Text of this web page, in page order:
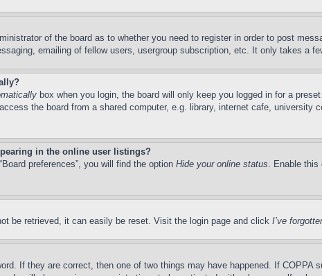
of the board as to whether you need to register in order to post
emailing of fellow users, usergroup subscription, etc. It only takes a
box when you login, the board will only keep you logged in for a
the board from a shared computer, e.g. library, internet cafe,
in the online user listings?
preferences”, you will find the option Hide your online status. Enable this
be retrieved, it can easily be reset. Visit the login page and click I’ve
If they are correct, then one of two things may have happened. If